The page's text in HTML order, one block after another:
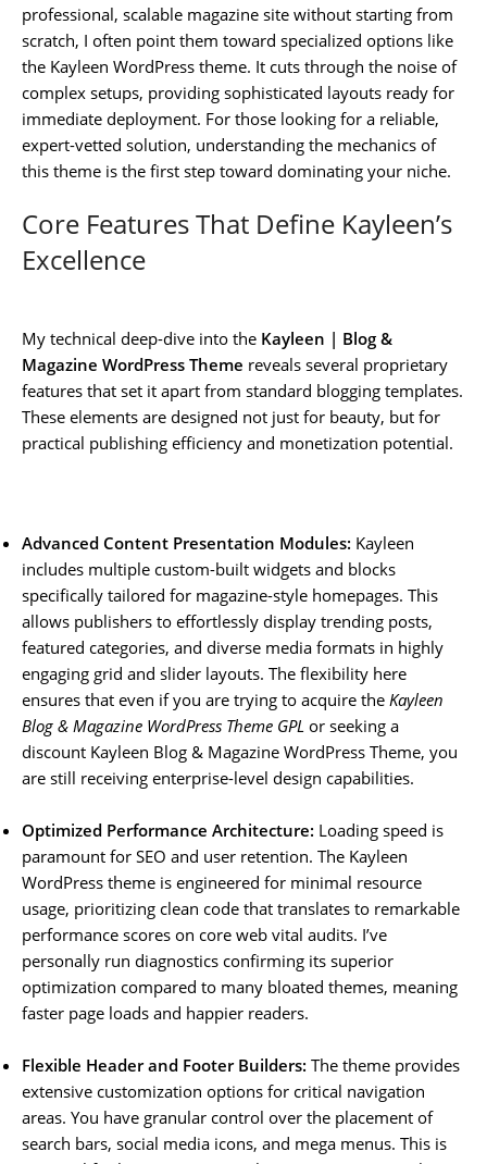
professional, scalable magazine site without starting from
scratch, I often point them toward specialized options like
the Kayleen WordPress theme. It cuts through the noise of
complex setups, providing sophisticated layouts ready for
immediate deployment. For those looking for a reliable,
expert-vetted solution, understanding the mechanics of
this theme is the first step toward dominating your niche.
Core Features That Define Kayleen’s
Excellence
My technical deep-dive into the Kayleen | Blog &
Magazine WordPress Theme reveals several proprietary
features that set it apart from standard blogging templates.
These elements are designed not just for beauty, but for
practical publishing efficiency and monetization potential.
Advanced Content Presentation Modules: Kayleen
includes multiple custom-built widgets and blocks
specifically tailored for magazine-style homepages. This
allows publishers to effortlessly display trending posts,
featured categories, and diverse media formats in highly
engaging grid and slider layouts. The flexibility here
ensures that even if you are trying to acquire the Kayleen
Blog & Magazine WordPress Theme GPL or seeking a
discount Kayleen Blog & Magazine WordPress Theme, you
are still receiving enterprise-level design capabilities.
Optimized Performance Architecture: Loading speed is
paramount for SEO and user retention. The Kayleen
WordPress theme is engineered for minimal resource
usage, prioritizing clean code that translates to remarkable
performance scores on core web vital audits. I’ve
personally run diagnostics confirming its superior
optimization compared to many bloated themes, meaning
faster page loads and happier readers.
Flexible Header and Footer Builders: The theme provides
extensive customization options for critical navigation
areas. You have granular control over the placement of
search bars, social media icons, and mega menus. This is